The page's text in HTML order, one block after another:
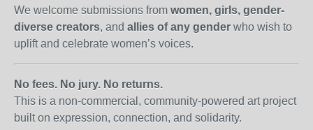
We welcome submissions from women, girls, gender-
diverse creators, and allies of any gender who wish to
uplift and celebrate women’s voices.
No fees. No jury. No returns.
This is a non-commercial, community-powered art project
built on expression, connection, and solidarity.